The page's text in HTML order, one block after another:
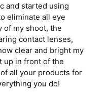
and started using
eliminate all eye
of my shoot, the
contact lenses,
clear and bright my
up in front of the
all your products for
you do!